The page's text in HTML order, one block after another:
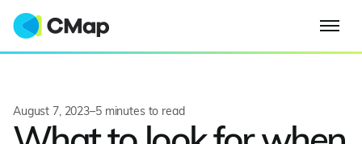
August 7, 2023–5minutes to read